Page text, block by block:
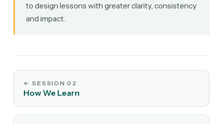
to design lessons with greater clarity, consistency
and impact.
← SESSION 02
How We Learn